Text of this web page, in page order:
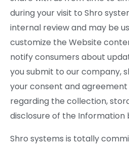
during your visit to Shro
internal review and may be
customize the Website
notify consumers about
you submit to our company,
your consent and
regarding the collection,
disclosure of the Information
Shro systems is totally